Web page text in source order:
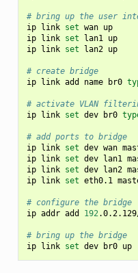
# bring up the user
ip link set wan up
ip link set lan1 up
ip link set lan2 up
# create bridge
ip link add name br0
# activate VLAN
ip link set dev br0
# add ports to bridge
ip link set dev wan
ip link set dev lan1
ip link set dev lan2
ip link set eth0.1
# configure the bridge
ip addr add 192
# bring up the bridge
ip link set dev br0 up